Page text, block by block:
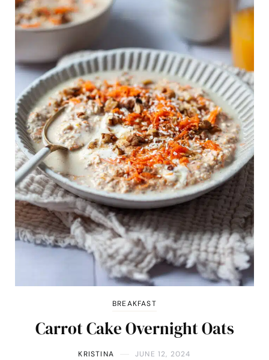
BREAKFAST
Carrot Cake Overnight Oats
KRISTINA JUNE 12, 2024